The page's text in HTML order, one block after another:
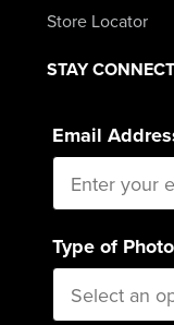
Store Locator
STAY
Email
Type of